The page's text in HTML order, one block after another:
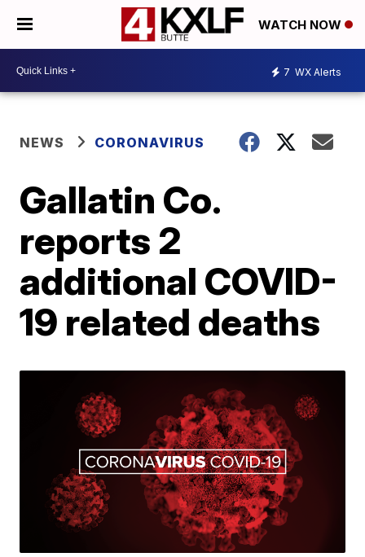
WATCH NOW
7 WX Alerts
NEWS CORONAVIRUS
Gallatin Co.
reports 2
additional COVID-
19 related deaths